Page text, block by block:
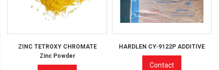
ZINC TETROXY CHROMATE
Zinc Powder
HARDLEN CY-9122P ADDITIVE
Contact